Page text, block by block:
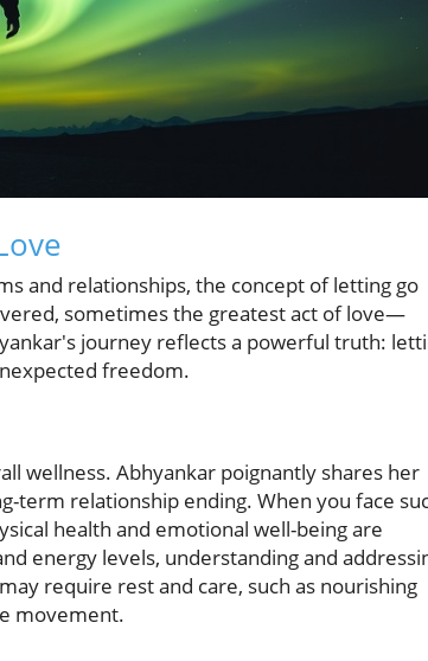
and relationships, the concept of letting go
sometimes the greatest act of love—
journey reflects a powerful truth:
freedom.
wellness. Abhyankar poignantly shares her
term relationship ending. When you face
health and emotional well-being are
energy levels, understanding and
require rest and care, such as nourishing
movement.